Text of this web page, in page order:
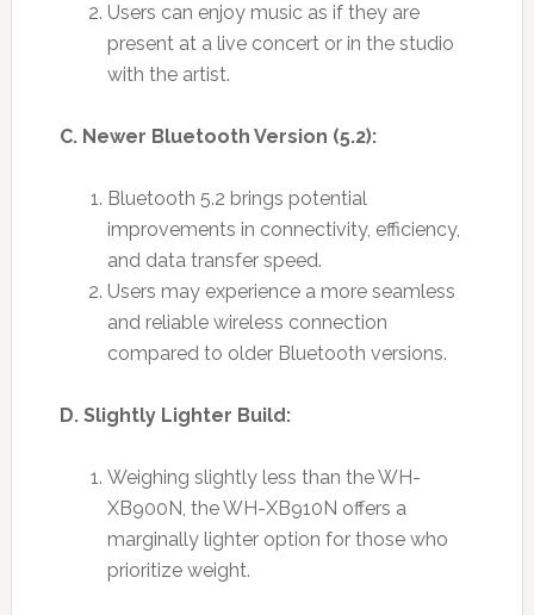
Users can enjoy music as if they are
present at a live concert or in the studio
with the artist.
C. Newer Bluetooth Version (5.2):
Bluetooth 5.2 brings potential
improvements in connectivity, efficiency,
and data transfer speed.
Users may experience a more seamless
and reliable wireless connection
compared to older Bluetooth versions.
D. Slightly Lighter Build:
Weighing slightly less than the WH-
XB900N, the WH-XB910N offers a
marginally lighter option for those who
prioritize weight.